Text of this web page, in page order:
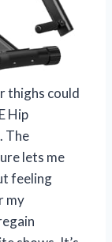
thighs could
Hip
The
lets me
feeling
my